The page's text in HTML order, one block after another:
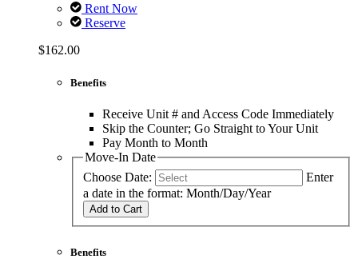
Rent Now
Reserve
$162.00
Benefits
Receive Unit # and Access Code Immediately
Skip the Counter; Go Straight to Your Unit
Pay Month to Month
Move-In Date
Choose Date:
Enter
a date in the format: Month/Day/Year
Add to Cart
Benefits